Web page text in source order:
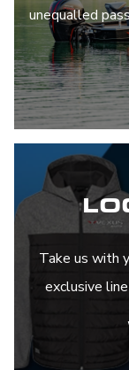
unequalled
Take us with
exclusive